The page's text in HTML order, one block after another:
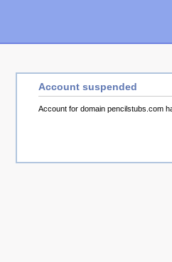
Account suspended
Account for domain pencilstubs.com